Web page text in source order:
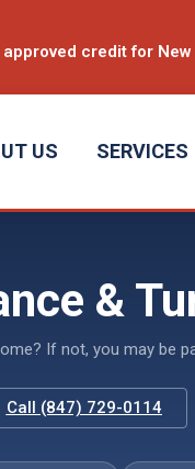
credit for
US SERVICES
&
If not, you may be
Call (847) 729-0114